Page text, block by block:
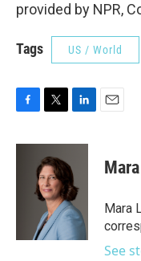
provided by NPR,
Tags US / World
c
i
t
t
e
r
n
e
d
I
n
Mara
See